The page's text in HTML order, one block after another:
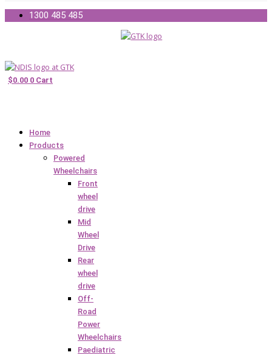
1300 485 485
$0.00 0 Cart
Home
Products
Powered
Wheelchairs
Front
wheel
drive
Mid
Wheel
Drive
Rear
wheel
drive
Off-
Road
Power
Wheelchairs
Paediatric